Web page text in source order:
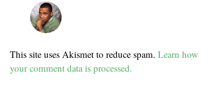
This site uses Akismet to reduce spam. Learn how
your comment data is processed.